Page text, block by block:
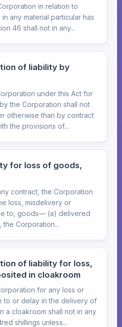
in relation to
any material particular has
46 shall not in any...
of liability by
under this Act for
the Corporation shall not
otherwise than by contract
the provisions of...
for loss of goods,
contract, the Corporation
loss, misdelivery or
to, goods— (a) delivered
Corporation...
of liability for loss,
in cloakroom
for any loss or
to or delay in the delivery of
a cloakroom shall not in any
shillings unless...